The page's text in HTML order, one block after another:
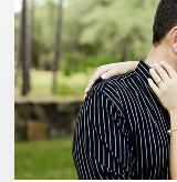
After
Divorce